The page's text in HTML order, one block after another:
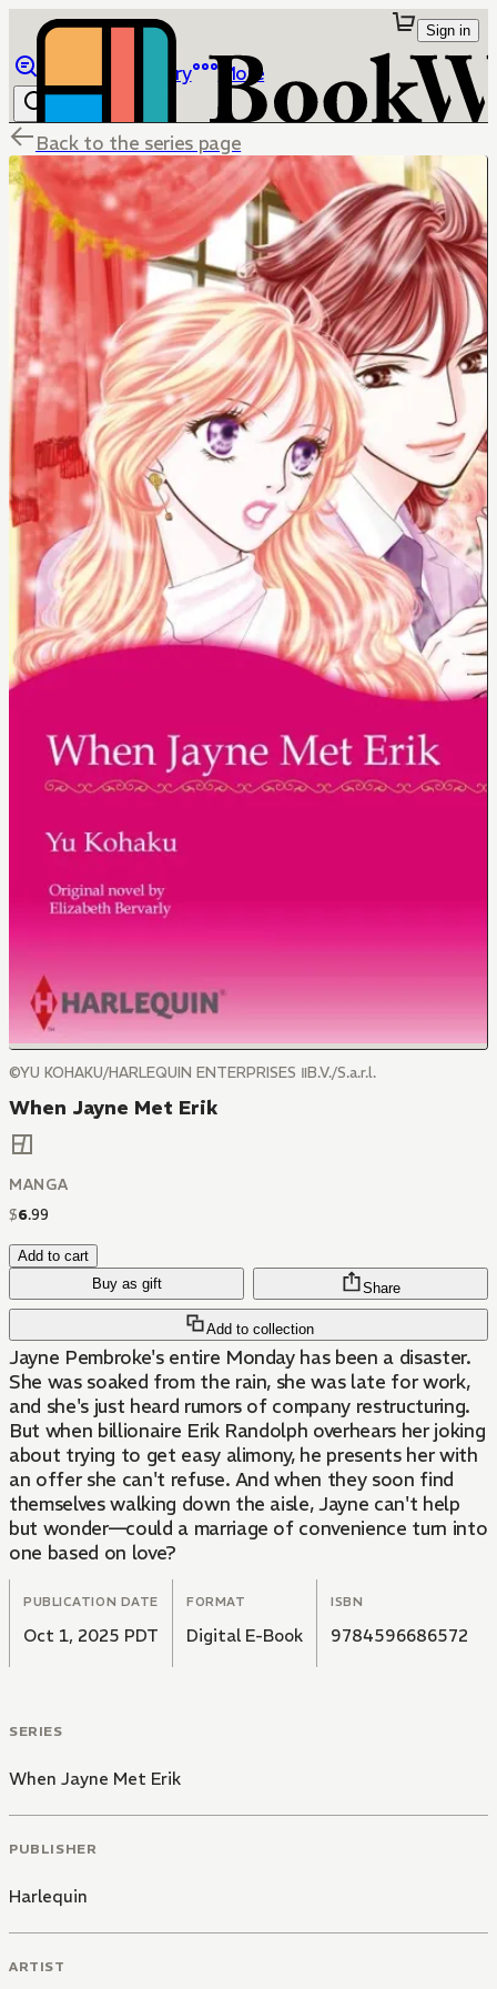
Library More
Sign in
Back to the series page
©YU KOHAKU/HARLEQUIN ENTERPRISES ⅡB.V./S.a.r.l.
When Jayne Met Erik
MANGA
$6.99
Add to cart
Buy as gift
Add to collection
Share
Jayne Pembroke's entire Monday has been a disaster.
She was soaked from the rain, she was late for work,
and she's just heard rumors of company restructuring.
But when billionaire Erik Randolph overhears her joking
about trying to get easy alimony, he presents her with
an offer she can't refuse. And when they soon find
themselves walking down the aisle, Jayne can't help
but wonder—could a marriage of convenience turn into
one based on love?
PUBLICATION DATE
Oct 1, 2025 PDT
FORMAT
Digital E-Book
ISBN
9784596686572
SERIES
When Jayne Met Erik
PUBLISHER
Harlequin
ARTIST